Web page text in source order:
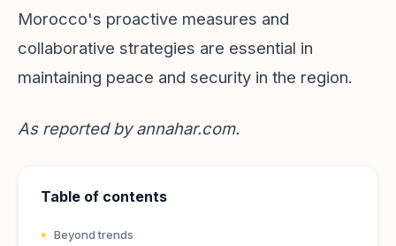
Morocco's proactive measures and
collaborative strategies are essential in
maintaining peace and security in the region.
As reported byannahar.com.
Table of contents
Beyond trends